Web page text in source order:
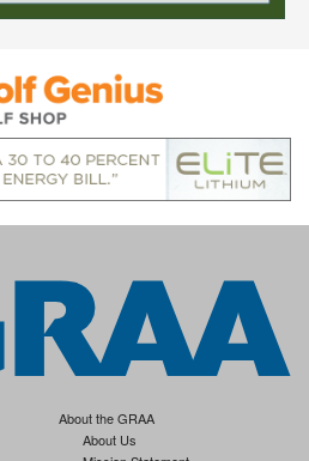
About the GRAA
About Us